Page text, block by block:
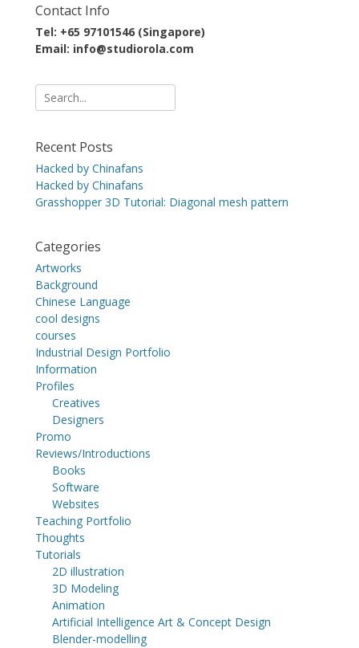
Contact Info
Tel: +65 97101546 (Singapore)
Email: info@studiorola.com
Search
for:
Recent Posts
Hacked by Chinafans
Hacked by Chinafans
Grasshopper 3D Tutorial: Diagonal mesh pattern
Categories
Artworks
Background
Chinese Language
cool designs
courses
Industrial Design Portfolio
Information
Profiles
Creatives
Designers
Promo
Reviews/Introductions
Books
Software
Websites
Teaching Portfolio
Thoughts
Tutorials
2D illustration
3D Modeling
Animation
Artificial Intelligence Art & Concept Design
Blender-modelling